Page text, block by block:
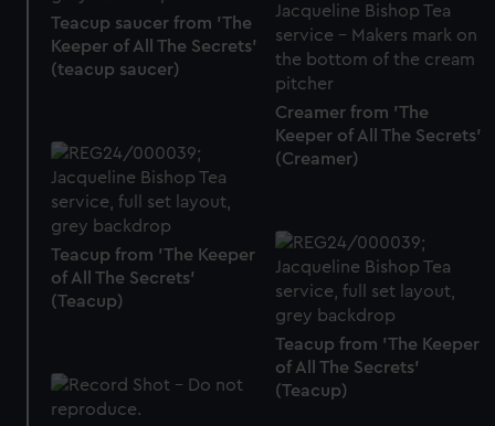
We use necessary cookies to make our websites work
correctly for you.
We’d like to use additional cookies to remember your
preferences, understand how our website is used, and to
help us improve it. We may also use cookies to tailor our
marketing to your interests and deliver embedded content
from third-party sources. You can choose to allow all
cookies, change your preferences or opt-out at any time.
Teacup saucer from 'The
Keeper of All The Secrets'
(teacup saucer)
Creamer from 'The
Keeper of All The Secrets'
(Creamer)
Teacup from 'The Keeper
of All The Secrets'
(Teacup)
Teacup from 'The Keeper
of All The Secrets'
(Teacup)